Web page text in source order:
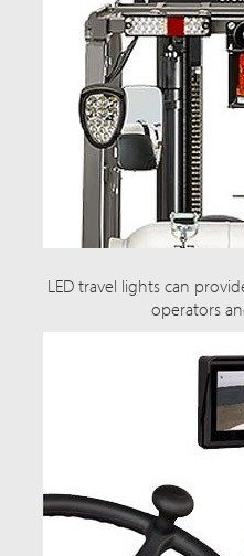
LED travel lights can
operators